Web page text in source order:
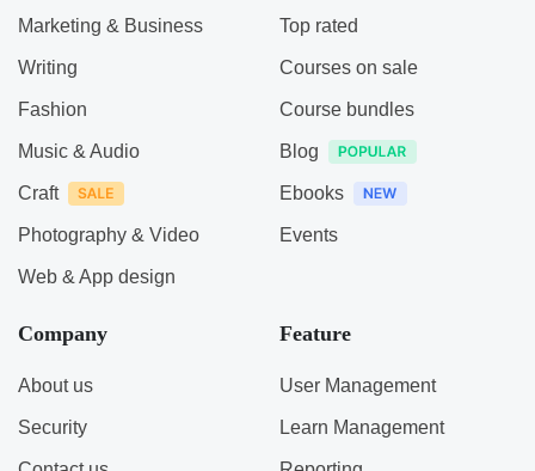
Marketing & Business
Writing
Fashion
Music & Audio
Craft
Photography & Video
Web & App design
Top rated
Courses on sale
Course bundles
Blog
Ebooks
Events
Company
About us
Security
Feature
User Management
Learn Management